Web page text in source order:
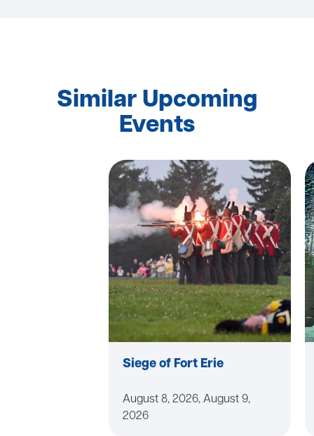
Similar Upcoming
Events
Siege of Fort Erie
August 8, 2026, August 9,
2026